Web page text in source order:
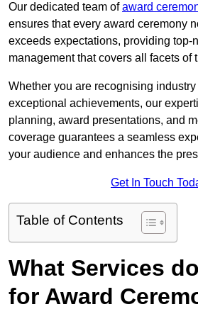
Our dedicated team ofaward
ensures that every award ceremony
exceeds expectations, providing top-
management that covers all facets of
Whether you are recognising
exceptional achievements, our
planning, award presentations, and
coverage guarantees a seamless
your audience and enhances the
Get In Touch
Table of Contents
What Services
for Award